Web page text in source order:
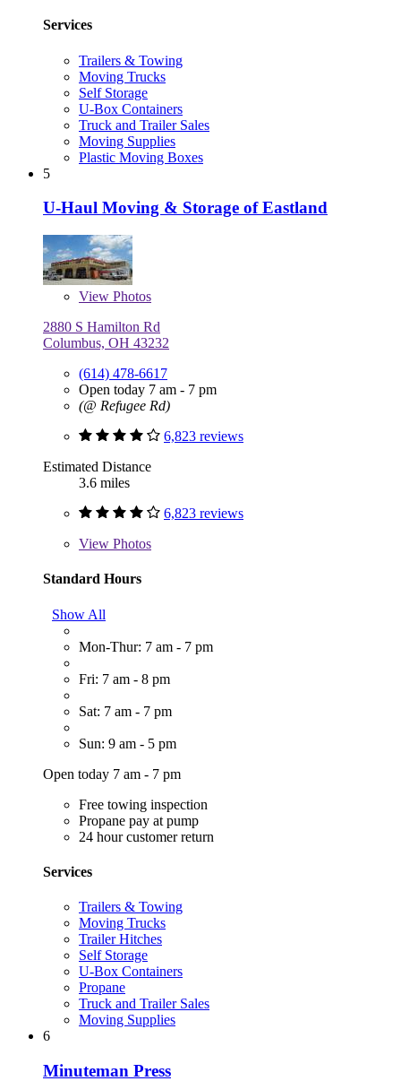
Services
Trailers & Towing
Moving Trucks
Self Storage
U-Box Containers
Truck and Trailer Sales
Moving Supplies
Plastic Moving Boxes
5
U-Haul Moving & Storage of Eastland
View Photos
2880 S Hamilton Rd
Columbus, OH 43232
(614) 478-6617
Open today 7 am - 7 pm
(@ Refugee Rd)
6,823 reviews
Estimated Distance
3.6 miles
6,823 reviews
View Photos
Standard Hours
Show All
Mon-Thur: 7 am - 7 pm
Fri: 7 am - 8 pm
Sat: 7 am - 7 pm
Sun: 9 am - 5 pm
Open today 7 am - 7 pm
Free towing inspection
Propane pay at pump
24 hour customer return
Services
Trailers & Towing
Moving Trucks
Trailer Hitches
Self Storage
U-Box Containers
Propane
Truck and Trailer Sales
Moving Supplies
6
Minuteman Press